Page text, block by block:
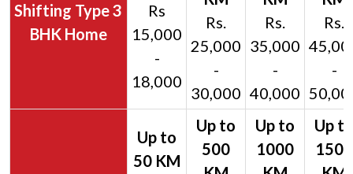
3
BHK Home
Rs
15,000
-
18,000
Rs.
25,000
-
30,000
Rs.
35,000
-
40,000
Rs.
-